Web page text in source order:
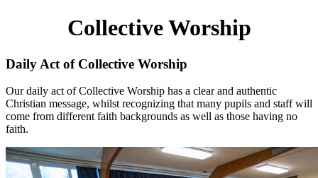
Collective Worship
Daily Act of Collective Worship
Our daily act of Collective Worship has a clear and authentic
Christian message, whilst recognizing that many pupils and staff will
come from different faith backgrounds as well as those having no
faith.